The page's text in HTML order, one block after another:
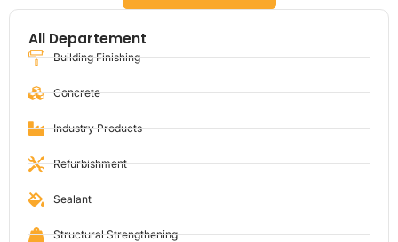
All Departement
Building Finishing
Concrete
Industry Products
Refurbishment
Sealant
Structural Strengthening